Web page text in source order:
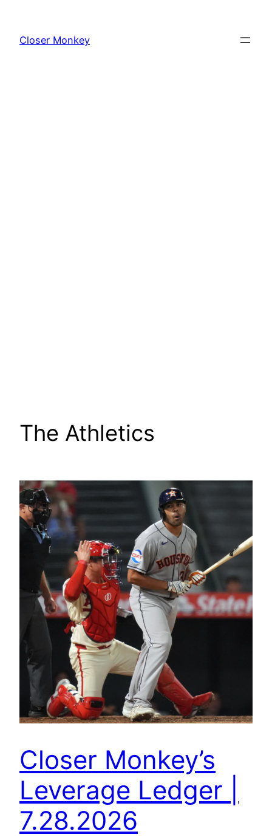
content
Closer Monkey
The Athletics
Closer Monkey’s
Leverage Ledger |
7.28.2026